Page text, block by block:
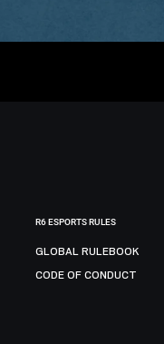
R6 ESPORTS RULES
GLOBAL RULEBOOK
CODE OF CONDUCT